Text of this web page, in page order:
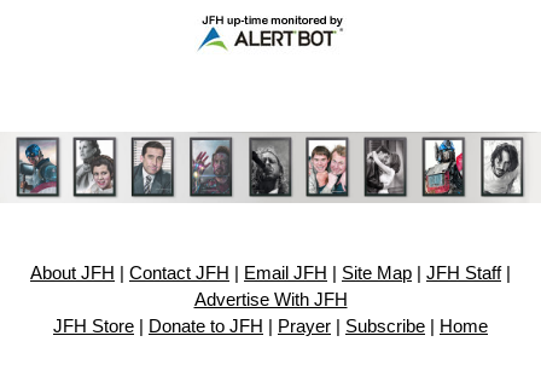
About JFH Contact JFH Email JFH Site Map JFH Staff|
Advertise With JFH
JFH Store
Donate to JFH Prayer Subscribe Home